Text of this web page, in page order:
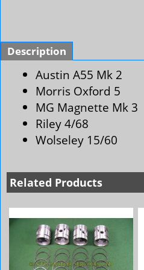
Description
Austin A55 Mk 2
Morris Oxford 5
MG Magnette Mk 3
Riley 4/68
Wolseley 15/60
Related Products